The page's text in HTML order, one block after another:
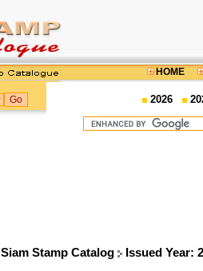
HOME
2026
Siam Stamp Catalog Issued Year: